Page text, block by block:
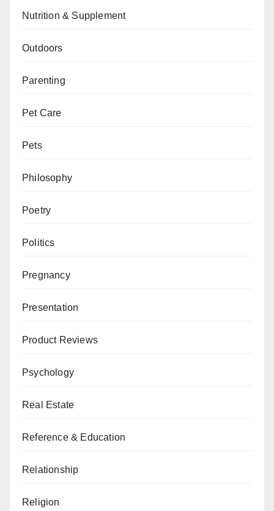
Nutrition & Supplement
Outdoors
Parenting
Pet Care
Pets
Philosophy
Poetry
Politics
Pregnancy
Presentation
Product Reviews
Psychology
Real Estate
Reference & Education
Relationship
Religion